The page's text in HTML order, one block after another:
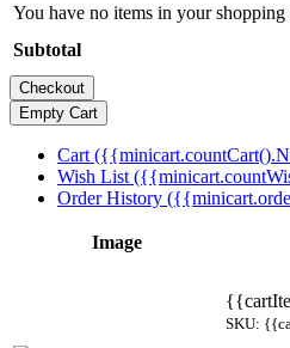
You have no items in your shopping
Subtotal
Cart
Wish List
Order History
Image
SKU: